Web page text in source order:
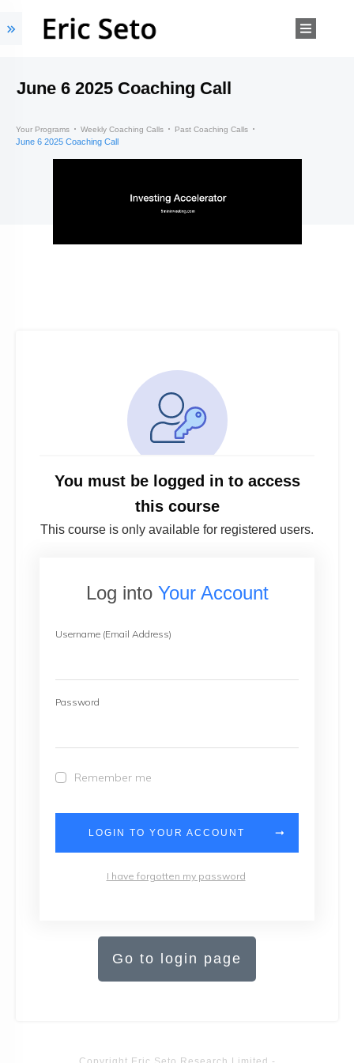
June 6 2025 Coaching Call
Your Programs Weekly Coaching Calls Past Coaching Calls
June 6 2025 Coaching Call
You must be logged in to access
this course
This course is only available for registered users.
Log into Your Account
Username (Email Address)
Password
Remember me
LOGIN TO YOUR ACCOUNT
I have forgotten my password
Go to login page